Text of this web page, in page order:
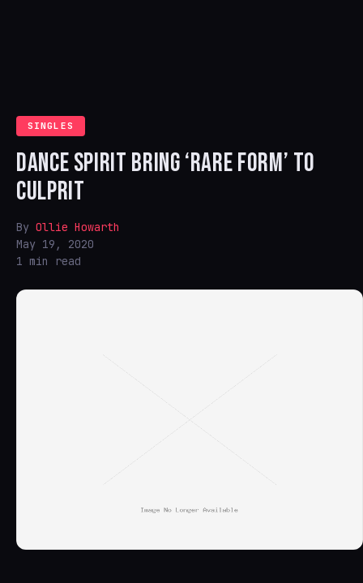
SINGLES
DANCE SPIRIT BRING ‘RARE FORM’ TO
CULPRIT
By Ollie Howarth
May 19, 2020
1 min read